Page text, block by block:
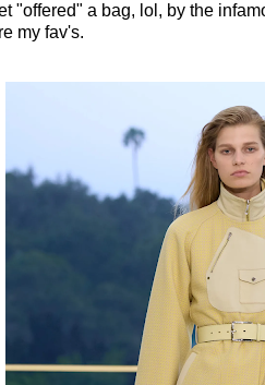
"offered" a bag, lol, by the
my fav's.